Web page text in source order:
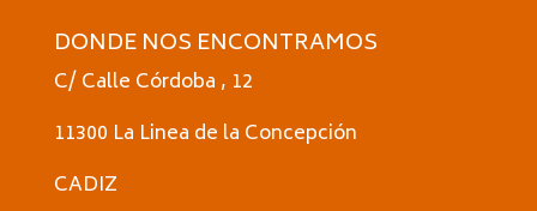
DONDE NOS ENCONTRAMOS
C/ Calle Córdoba , 12
11300 La Linea de la Concepción
CADIZ